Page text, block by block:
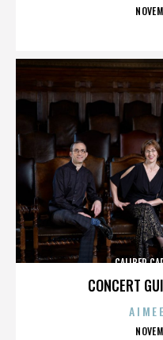
CONCERT
CALIBER